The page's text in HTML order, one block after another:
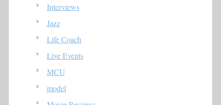
Interviews
Jazz
Life Coach
Live Events
MCU
model